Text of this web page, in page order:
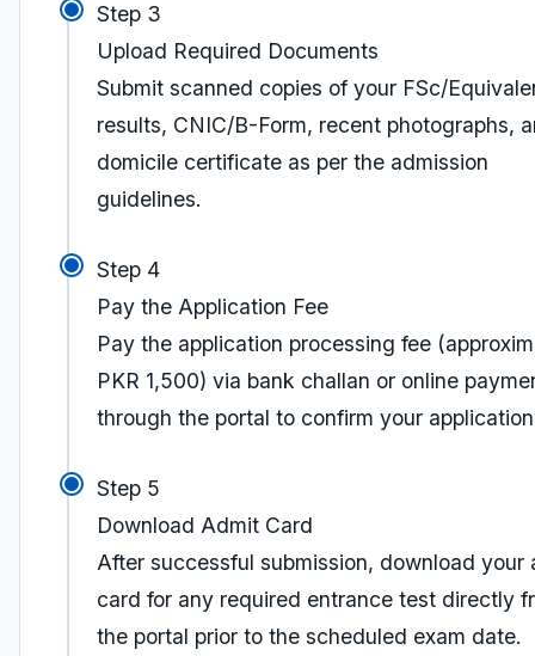
Step 3
Upload Required Documents
Submit scanned copies of your FSc/
results, CNIC/B-Form, recent photographs,
domicile certificate as per the admission
guidelines.
Step 4
Pay the Application Fee
Pay the application processing fee
PKR 1,500) via bank challan or online
through the portal to confirm your
Step 5
Download Admit Card
After successful submission, download your
card for any required entrance test directly
the portal prior to the scheduled exam date.